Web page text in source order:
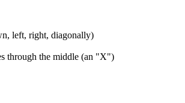
left, right, diagonally)
through the middle (an "X")